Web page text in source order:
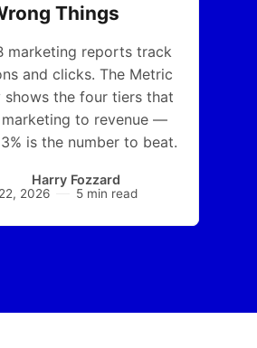
Things
marketing reports track
and clicks. The Metric
shows the four tiers that
to revenue —
is the number to beat.
Harry Fozzard
2026 5 min read